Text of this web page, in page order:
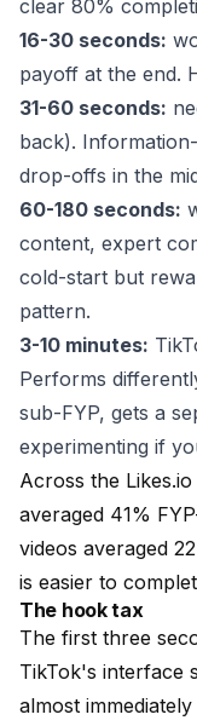
clear 80%
16-30 seconds:
payoff at the end.
31-60 seconds:
back).
drop-offs in the
60-180 seconds:
content, expert
cold-start but
pattern.
3-10 minutes:
Performs
sub-FYP, gets a
experimenting if
Across the
averaged 41%
videos averaged
is easier to
The hook tax
The first three
TikTok's interface
almost